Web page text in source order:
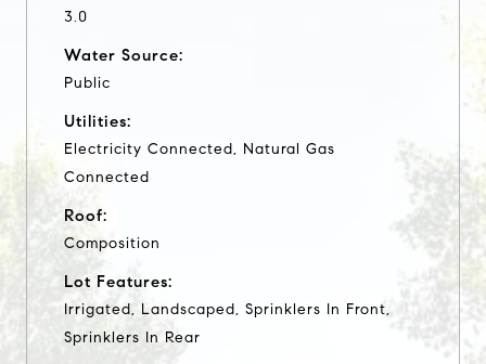
3.0
Water Source:
Public
Utilities:
Electricity Connected, Natural Gas
Connected
Roof:
Composition
Lot Features:
Irrigated, Landscaped, Sprinklers In Front,
Sprinklers In Rear